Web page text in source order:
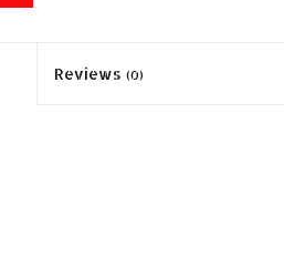
Reviews (0)